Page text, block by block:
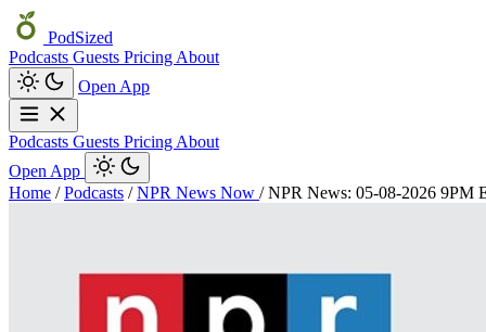
PodSized
Podcasts Guests Pricing About
Open App
Podcasts Guests Pricing About
Open App
Home / Podcasts / NPR News Now / NPR News: 05-08-2026 9PM